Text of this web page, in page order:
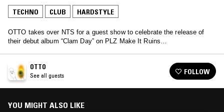
TECHNO CLUB HARDSTYLE
OTTO takes over NTS for a guest show to celebrate the release of
their debut album “Clam Day” on PLZ Make It Ruins…
OTTO
See all guests FOLLOW
YOU MIGHT ALSO LIKE